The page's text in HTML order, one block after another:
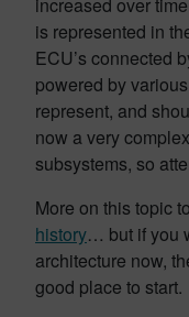
is represented in
ECU’s connected
powered by
represent, and
now a very
subsystems, so
More on this topic
history… but if you
architecture now,
good place to start.